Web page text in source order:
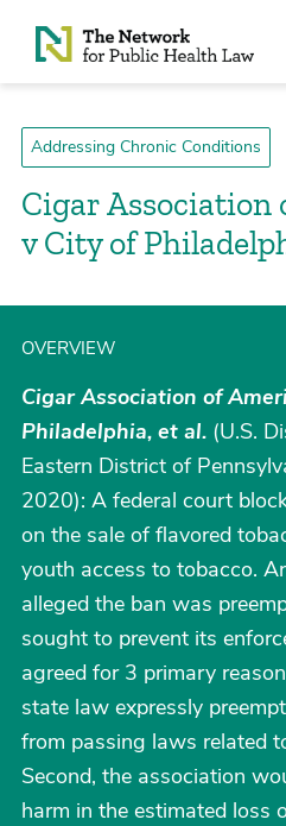
Skip to Content
Addressing Chronic Conditions
Cigar Association
v City of
OVERVIEW
Cigar Association of
Philadelphia, et al. (U.S.
Eastern District of
2020): A federal court
on the sale of flavored
youth access to tobacco.
alleged the ban was
sought to prevent its
agreed for 3 primary
state law expressly
from passing laws related
Second, the association
harm in the estimated loss